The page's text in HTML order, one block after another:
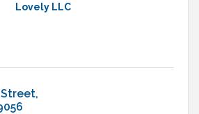
Lovely LLC
Street